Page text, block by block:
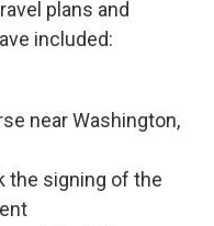
plans and
included:
near Washington,
the signing of the